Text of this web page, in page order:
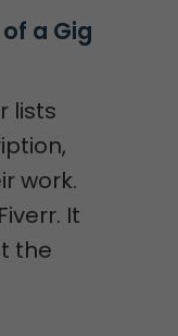
a Gig
lists
work.
It
the